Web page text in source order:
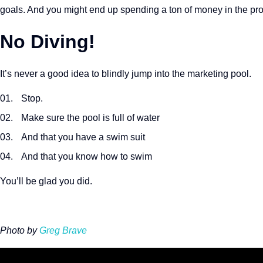
goals. And you might end up spending a ton of money in the
No Diving!
It’s never a good idea to blindly jump into the marketing pool.
Stop.
Make sure the pool is full of water
And that you have a swim suit
And that you know how to swim
You’ll be glad you did.
Photo by Greg Brave